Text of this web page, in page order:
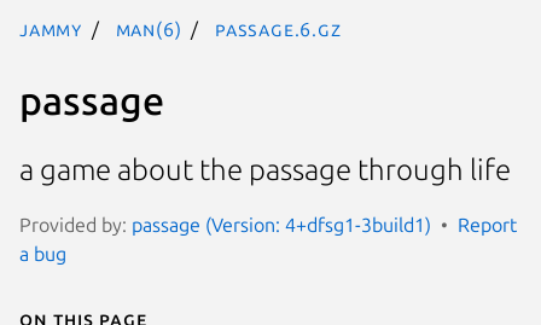
jammy man(6) passage.6.gz
passage
a game about the passage through life
Provided by: passage (Version: 4+dfsg1-3build1)
Report
a bug
On this page